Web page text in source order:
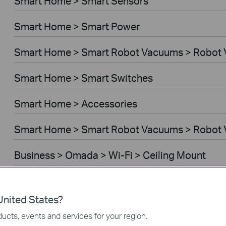
Smart Home > Smart Power
Smart Home > Smart Robot Vacuums > Robot
Smart Home > Smart Switches
Smart Home > Accessories
Smart Home > Smart Robot Vacuums >
Business > Omada > Wi-Fi > Ceiling Mount
Business > Omada > Wi-Fi > Wall Plate
States?
events and services for your region.